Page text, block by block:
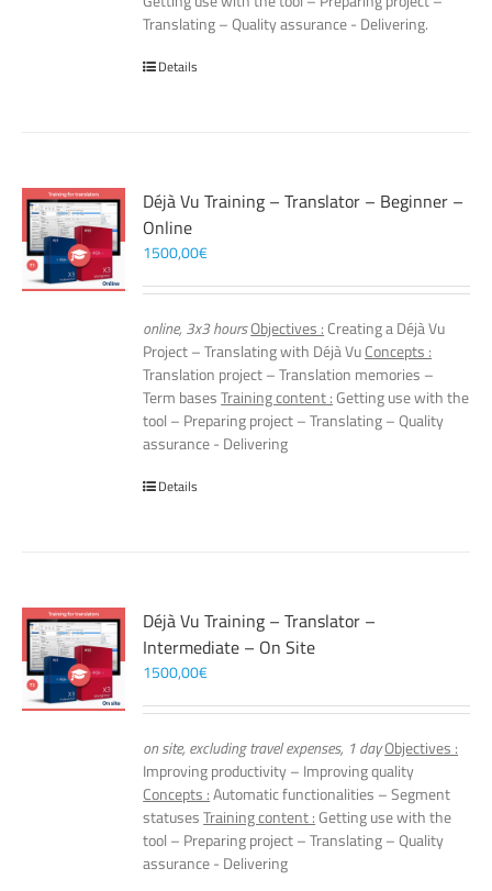
Translating – Quality assurance - Delivering.
Details
Déjà Vu Training – Translator – Beginner –
Online
1500,00€
online, 3x3 hoursObjectives : Creating a Déjà Vu
Project – Translating with Déjà VuConcepts :
Translation project – Translation memories –
Term basesTraining content :Getting use with the
tool – Preparing project – Translating – Quality
assurance - Delivering
Details
Déjà Vu Training – Translator –
Intermediate – On Site
1500,00€
on site, excluding travel expenses, 1 dayObjectives :
Improving productivity – Improving quality
Concepts :Automatic functionalities – Segment
statusesTraining content :Getting use with the
tool – Preparing project – Translating – Quality
assurance - Delivering